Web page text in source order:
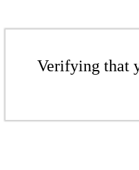
Verifying that